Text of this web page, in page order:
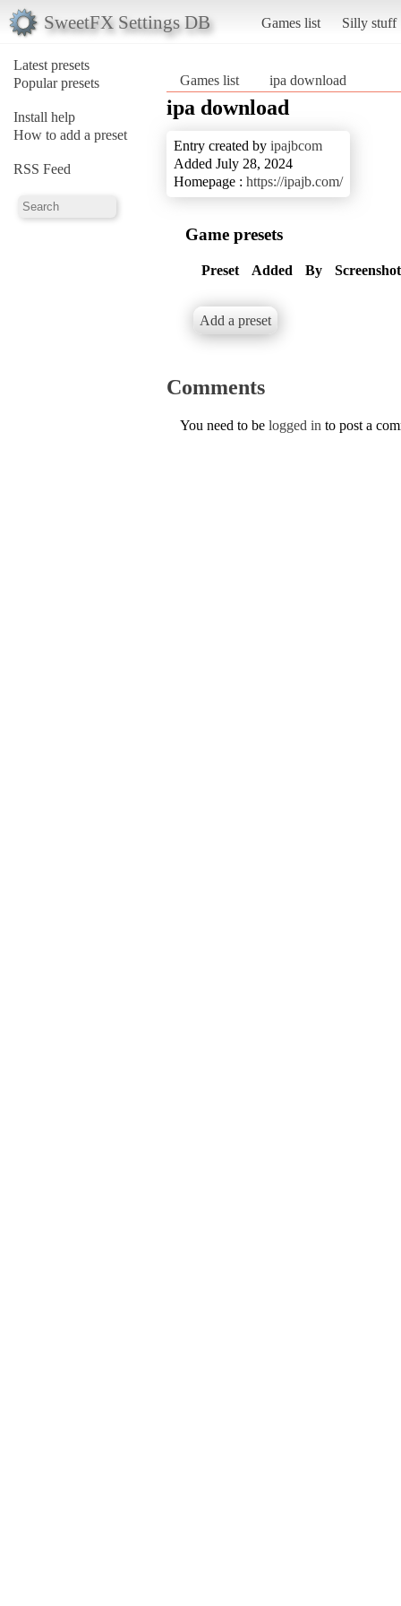
SweetFX Settings DB Games list Silly stuff
Latest presets
Popular presets
Install help
How to add a preset
RSS Feed
Games list ipa download
ipa download
Entry created by ipajbcom
Added July 28, 2024
Homepage : https://ipajb.com/
Game presets
Preset Added By
Add a preset
Comments
You need to be logged in to post a